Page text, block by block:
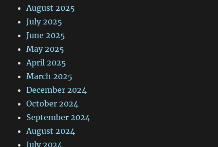
August 2025
July 2025
June 2025
May 2025
April 2025
March 2025
December 2024
October 2024
September 2024
August 2024
July 2024